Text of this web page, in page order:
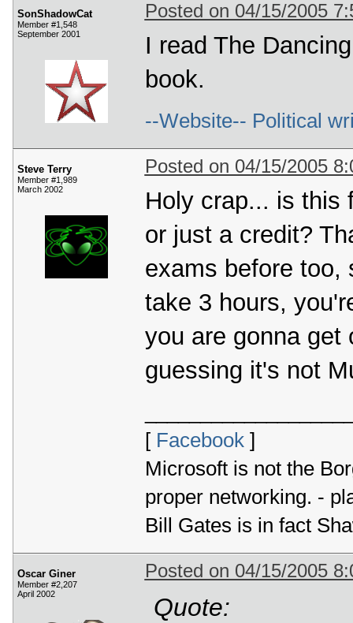
SonShadowCat
Member #1,548
September 2001
Posted on 04/15/2005
I read The
book.
--Website-- Political
Steve Terry
Member #1,989
March 2002
Posted on 04/15/2005
Holy crap... is this
or just a credit?
exams before too,
take 3 hours,
you are gonna
guessing it's not
[ Facebook]
Microsoft is not the
proper networking. -
Bill Gates is in fact
Oscar Giner
Member #2,207
April 2002
Posted on 04/15/2005
Quote: